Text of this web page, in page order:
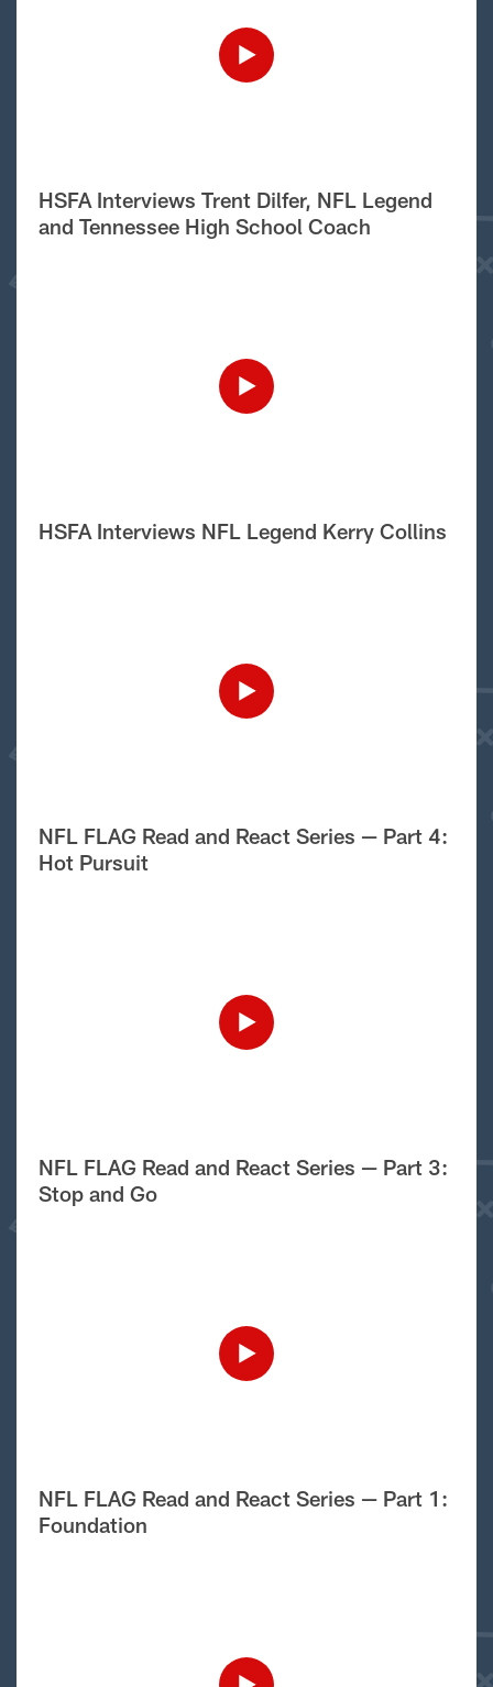
HSFA Interviews Trent Dilfer, NFL Legend
and Tennessee High School Coach
HSFA Interviews NFL Legend Kerry Collins
NFL FLAG Read and React Series — Part 4:
Hot Pursuit
NFL FLAG Read and React Series — Part 3:
Stop and Go
NFL FLAG Read and React Series — Part 1:
Foundation